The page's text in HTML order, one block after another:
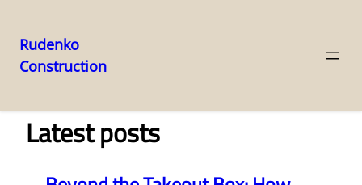
Skip
content
Rudenko
Construction
Latest posts